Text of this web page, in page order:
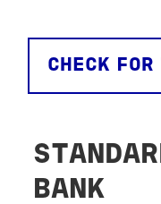
CHECK
BANK